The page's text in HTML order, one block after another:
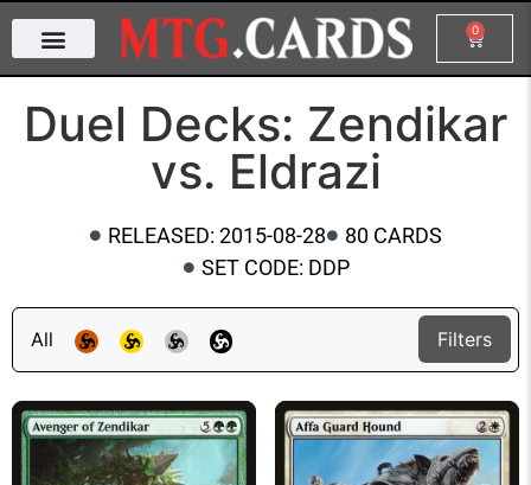
0
Duel Decks: Zendikar
vs. Eldrazi
RELEASED: 2015-08-28
80 CARDS
SET CODE: DDP
All Filters